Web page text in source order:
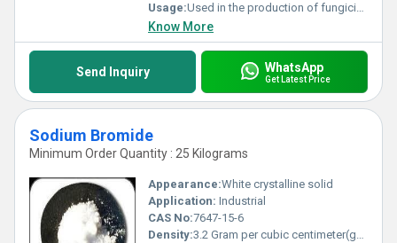
Usage:Used in the production of fungicides and herbicides; also serves as a precursor in the synthesis of primary amines
Know More
Send Inquiry WhatsApp
Get Latest Price
Sodium Bromide
Minimum Order Quantity : 25 Kilograms
Appearance:White crystalline solid
Application: Industrial
CAS No:7647-15-6
Density:3.2 Gram per cubic centimeter(g/cm3)